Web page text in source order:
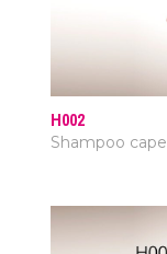
H002
Shampoo cape